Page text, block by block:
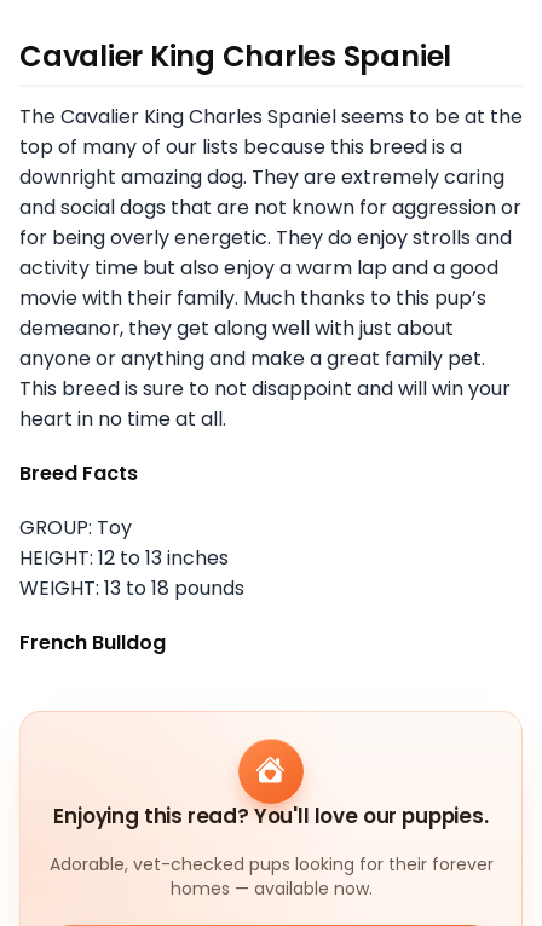
Cavalier King Charles Spaniel
The Cavalier King Charles Spaniel seems to be at the
top of many of our lists because this breed is a
downright amazing dog. They are extremely caring
and social dogs that are not known for aggression or
for being overly energetic. They do enjoy strolls and
activity time but also enjoy a warm lap and a good
movie with their family. Much thanks to this pup’s
demeanor, they get along well with just about
anyone or anything and make a great family pet.
This breed is sure to not disappoint and will win your
heart in no time at all.
Breed Facts
GROUP: Toy
HEIGHT: 12 to 13 inches
WEIGHT: 13 to 18 pounds
French Bulldog
Enjoying this read? You'll love our puppies.
Adorable, vet-checked pups looking for their forever
homes — available now.